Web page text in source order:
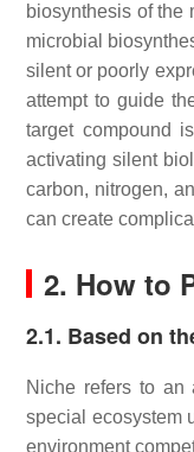
biosynthesis of the
microbial
silent or poorly
attempt to guide
target compound
activating silent
carbon, nitrogen,
can create
2. How to
2.1. Based on
Niche refers to an
special ecosystem
environment